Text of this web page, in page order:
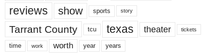
reviews show sports story
Tarrant County tcu texas theater tickets
time work worth year years